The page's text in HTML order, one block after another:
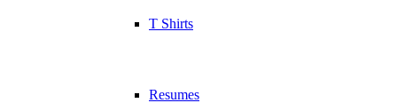
T Shirts
Resumes